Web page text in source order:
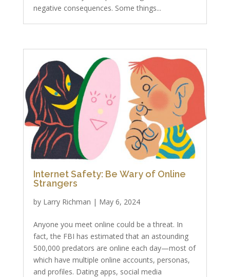
negative consequences. Some things...
Internet Safety: Be Wary of Online
Strangers
by Larry Richman | May 6, 2024
Anyone you meet online could be a threat. In
fact, the FBI has estimated that an astounding
500,000 predators are online each day—most of
which have multiple online accounts, personas,
and profiles. Dating apps, social media